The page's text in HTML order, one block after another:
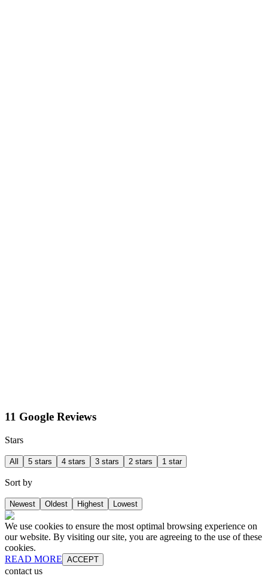
11 Google Reviews
Stars
All 5 stars 4 stars 3 stars 2 stars 1 star
Sort by
Newest Oldest Highest Lowest
We use cookies to ensure the most optimal browsing experience on
our website. By visiting our site, you are agreeing to the use of these
cookies.
READ MORE ACCEPT
contact us